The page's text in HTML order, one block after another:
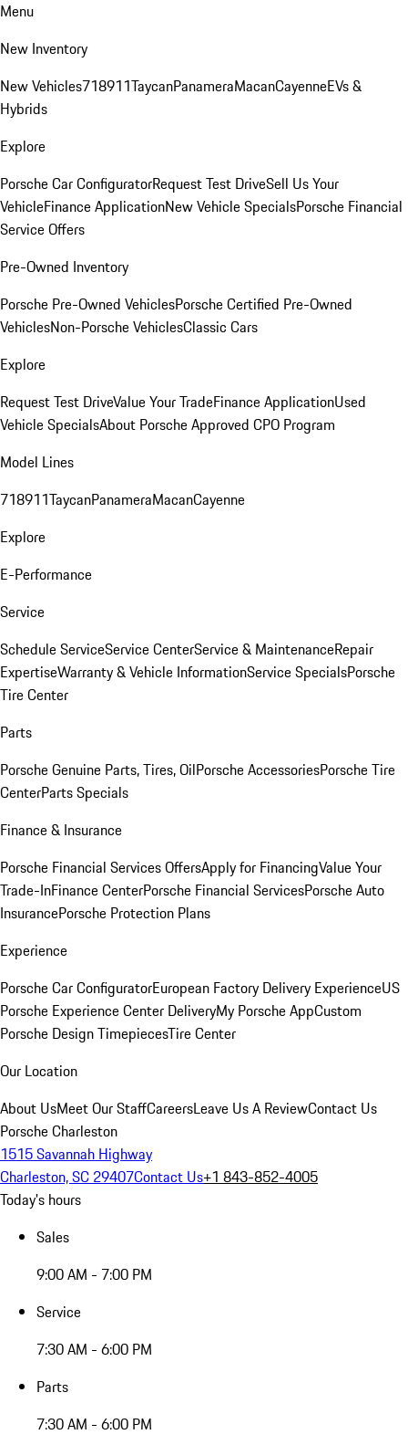
Menu
New Inventory
New Vehicles718911TaycanPanameraMacanCayenneEVs &
Hybrids
Explore
Porsche Car ConfiguratorRequest Test DriveSell Us Your
VehicleFinance ApplicationNew Vehicle SpecialsPorsche Financial
Service Offers
Pre-Owned Inventory
Porsche Pre-Owned VehiclesPorsche Certified Pre-Owned
VehiclesNon-Porsche VehiclesClassic Cars
Explore
Request Test DriveValue Your TradeFinance ApplicationUsed
Vehicle SpecialsAbout Porsche Approved CPO Program
Model Lines
718911TaycanPanameraMacanCayenne
Explore
E-Performance
Service
Schedule ServiceService CenterService & MaintenanceRepair
ExpertiseWarranty & Vehicle InformationService SpecialsPorsche
Tire Center
Parts
Porsche Genuine Parts, Tires, OilPorsche AccessoriesPorsche Tire
CenterParts Specials
Finance & Insurance
Porsche Financial Services OffersApply for FinancingValue Your
Trade-InFinance CenterPorsche Financial ServicesPorsche Auto
InsurancePorsche Protection Plans
Experience
Porsche Car ConfiguratorEuropean Factory Delivery ExperienceUS
Porsche Experience Center DeliveryMy Porsche AppCustom
Porsche Design TimepiecesTire Center
Our Location
About UsMeet Our StaffCareersLeave Us A ReviewContact Us
Porsche Charleston
1515 Savannah Highway
Charleston, SC 29407Contact Us+1 843-852-4005
Today's hours
Sales
9:00 AM - 7:00 PM
Service
7:30 AM - 6:00 PM
Parts
7:30 AM - 6:00 PM